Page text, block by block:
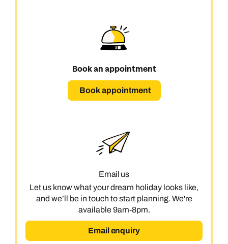
Book an appointment
Book appointment
Email us
Let us know what your dream holiday looks like,
and we’ll be in touch to start planning. We're
available 9am-8pm.
Email enquiry